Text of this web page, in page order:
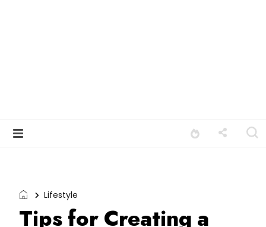
Lifestyle
Tips for Creating a